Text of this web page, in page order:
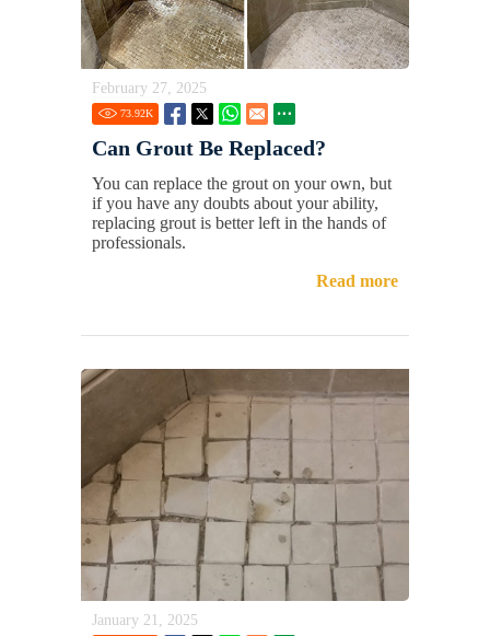
February 27, 2025
73.92K
Can Grout Be Replaced?
You can replace the grout on your own, but
if you have any doubts about your ability,
replacing grout is better left in the hands of
professionals.
Read more
January 21, 2025